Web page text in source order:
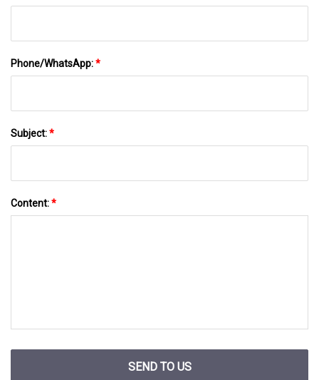
Phone/WhatsApp:*
Subject:*
Content:*
SEND TO US